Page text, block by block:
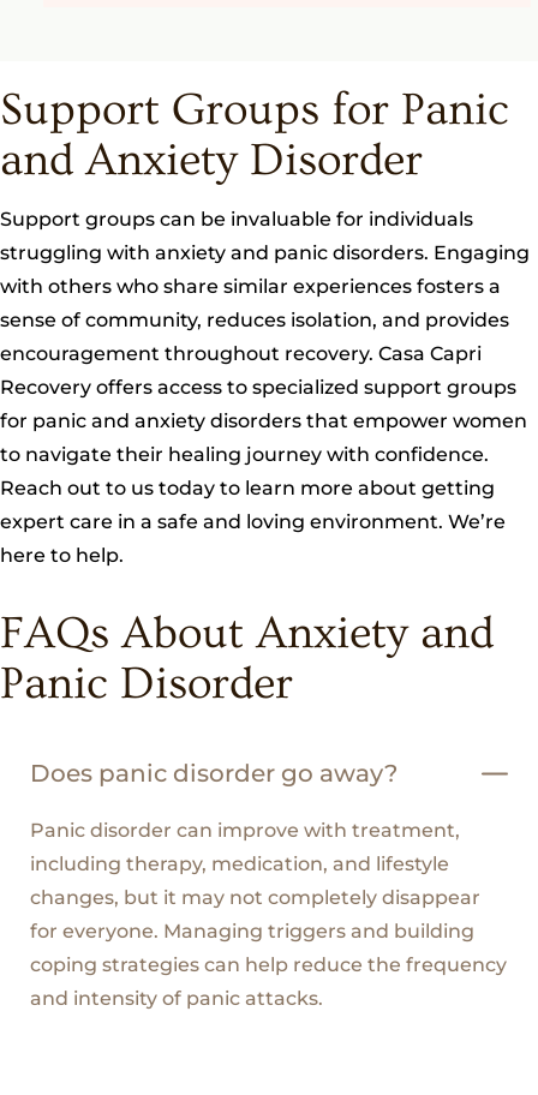
Support Groups for Panic
and Anxiety Disorder
Support groups can be invaluable for individuals
struggling with anxiety and panic disorders. Engaging
with others who share similar experiences fosters a
sense of community, reduces isolation, and provides
encouragement throughout recovery. Casa Capri
Recovery offers access to specialized support groups
for panic and anxiety disorders that empower women
to navigate their healing journey with confidence.
Reach out to us today to learn more about getting
expert care in a safe and loving environment. We’re
here to help.
FAQs About Anxiety and
Panic Disorder
Does panic disorder go away?
Panic disorder can improve with treatment,
including therapy, medication, and lifestyle
changes, but it may not completely disappear
for everyone. Managing triggers and building
coping strategies can help reduce the frequency
and intensity of panic attacks.